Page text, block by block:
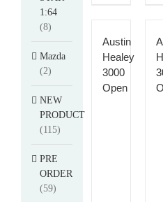
Austin
Healey
3000
Open
1:64
(8)
Mazda
(2)
NEW
PRODUCT
(115)
PRE
ORDER
(59)